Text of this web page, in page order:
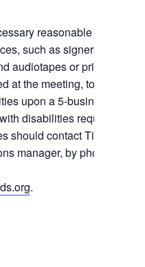
reasonable
such as signers for
audiotapes or printed
at the meeting, to
upon a 5-business
disabilities requiring
should contact Tiffany
manager, by phone
.